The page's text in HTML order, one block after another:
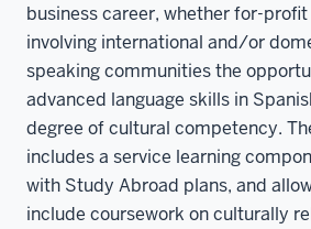
business career, whether for-
involving international and/or
speaking communities the
advanced language skills in
degree of cultural competency.
includes a service learning
with Study Abroad plans, and
include coursework on culturally